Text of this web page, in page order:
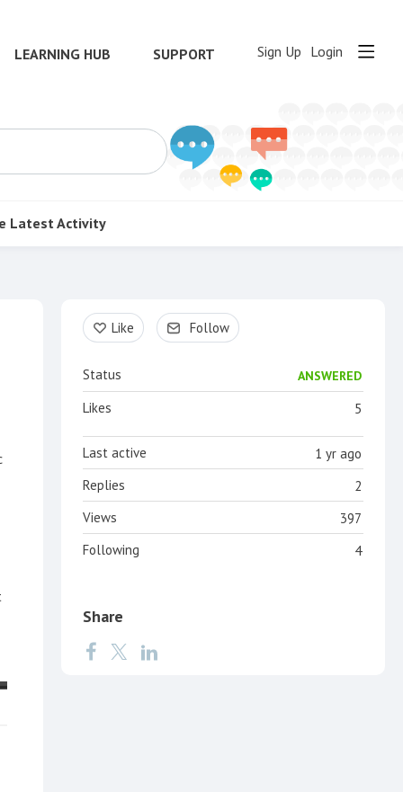
LEARNING HUB SUPPORT Sign Up Login
Latest Activity
Content aside
Like Follow
Status ANSWERED
5
Likes
1 yr ago
Last active
2
Replies
397
Views
4
Following
Share